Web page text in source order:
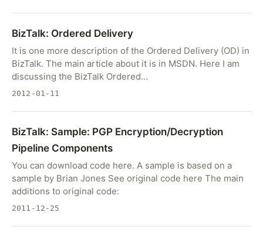
BizTalk: Ordered Delivery
It is one more description of the Ordered Delivery (OD) in
BizTalk. The main article about it is in MSDN. Here I am
discussing the BizTalk Ordered…
2012-01-11
BizTalk: Sample: PGP Encryption/Decryption
Pipeline Components
You can download code here. A sample is based on a
sample by Brian Jones See original code here The main
additions to original code:
2011-12-25